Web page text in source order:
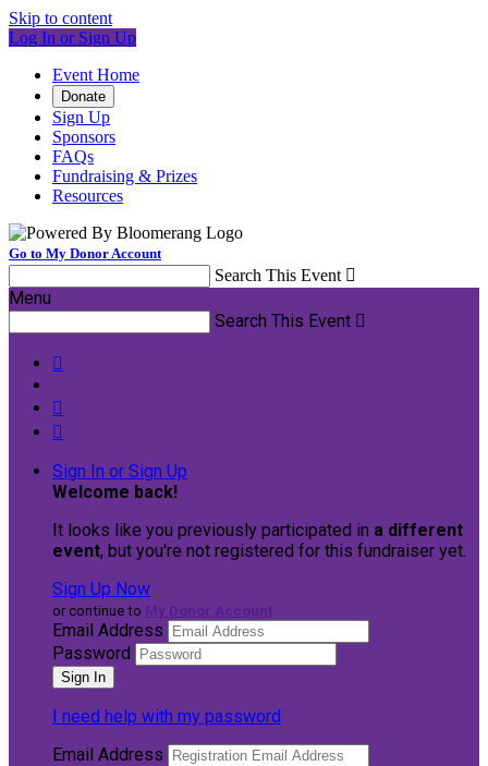
Skip to content
Log In or Sign Up
Event Home
Donate
Sign Up
Sponsors
FAQs
Fundraising & Prizes
Resources
Go to My Donor Account
Search This Event 
Menu
Search This Event 



Sign In or Sign Up
Welcome back!
It looks like you previously participated in a different
event, but you're not registered for this fundraiser yet.
Sign Up Now
or continue to
Email Address
Password
I need help with my password
Email Address